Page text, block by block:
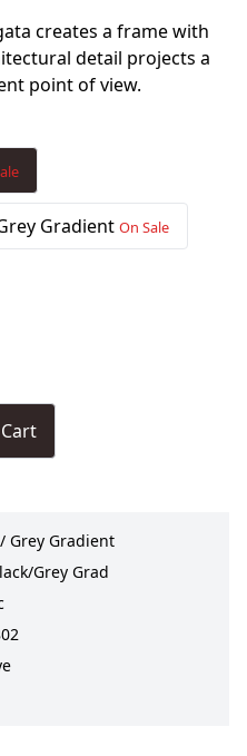
creates a frame with
detail projects a
point of view.
Gradient On Sale
Grey Gradient
Grey Grad